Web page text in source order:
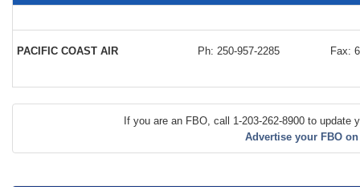
PACIFIC COAST AIR Ph: 250-957-2285 Fax:
If you are an FBO, call 1-203-262-8900 to update
Advertise your FBO